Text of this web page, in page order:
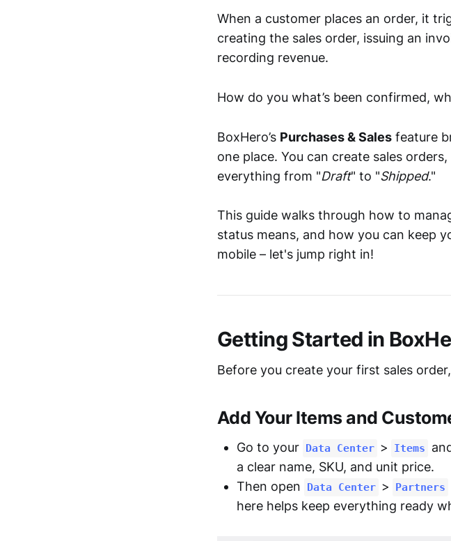
When a customer places an order, it
creating the sales order, issuing an
recording revenue.
How do you what’s been confirmed,
BoxHero’s Purchases & Sales feature
one place. You can create sales
everything from "Draft" to "Shipped."
This guide walks through how to
status means, and how you can keep
mobile – let's jump right in!
Getting Started in
Before you create your first sales
Add Your Items and
Go to your Data Center > Items
a clear name, SKU, and unit price.
Then open
Data Center > Partners
here helps keep everything ready